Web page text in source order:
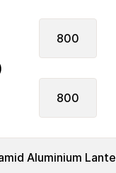
800
800
Aluminium